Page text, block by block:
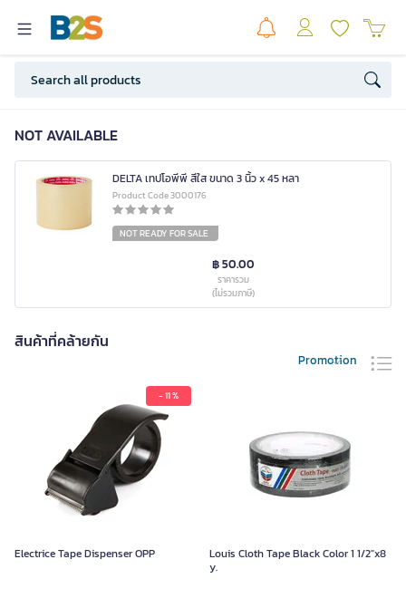
NOT AVAILABLE
DELTA เทปโอพีพี สีใส ขนาด 3 นิ้ว x 45 หลา
Product Code 3000176
NOT READY FOR SALE
฿ 50.00
ราคารวม
(ไม่รวมภาษี)
สินค้าที่คล้ายกัน
Promotion
- 11 %
Electrice Tape Dispenser OPP
Louis Cloth Tape Black Color 1 1/2"x8
y.